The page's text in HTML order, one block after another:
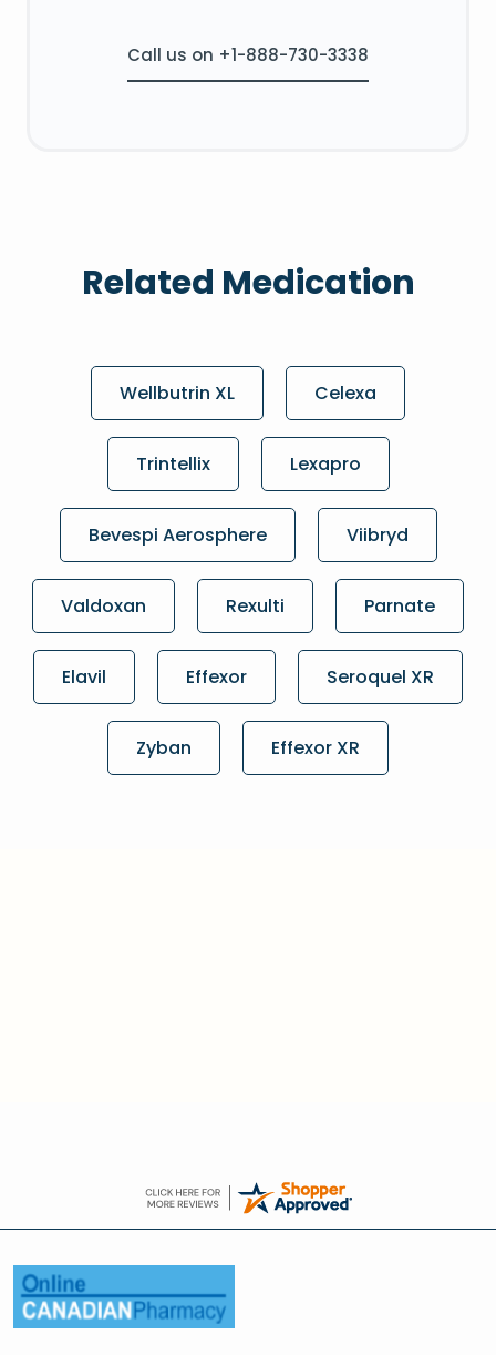
Call us on +1-888-730-3338
Related Medication
Wellbutrin XL Celexa
Trintellix Lexapro
Bevespi Aerosphere Viibryd
Valdoxan Rexulti Parnate
Elavil Effexor Seroquel XR
Zyban Effexor XR